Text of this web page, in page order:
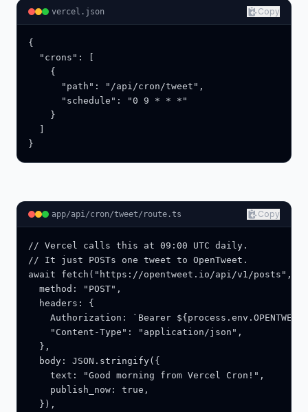
vercel.json Copy
{
  "crons": [
    {
      "path": "/api/cron/tweet",
      "schedule": "0 9 * * *"
    }
}
app/api/cron/tweet/route.ts Copy
// Vercel calls this at 09:00 UTC daily.
// It just POSTs one tweet to OpenTweet.
await fetch("https://opentweet.io/api/v1/posts", {
  method: "POST",
  headers: {
Authorization: `Bearer
    "Content-Type": "application/json",
  },
  body: JSON.stringify({
    text: "Good morning from Vercel Cron!",
    publish_now: true,
  }),